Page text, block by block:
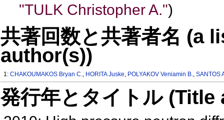
"TULK Christopher A.")
共著回数と共著者名 (a
author(s))
1:CHAKOUMAKOS Bryan C., HORITA Juske, POLYAKOV Veniamin B.,SANTOS
発行年とタイトル